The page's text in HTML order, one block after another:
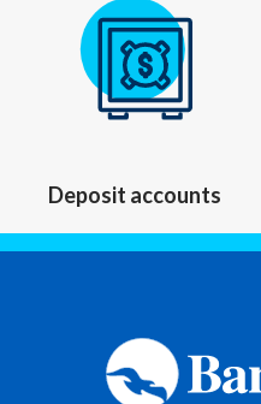
Deposit accounts